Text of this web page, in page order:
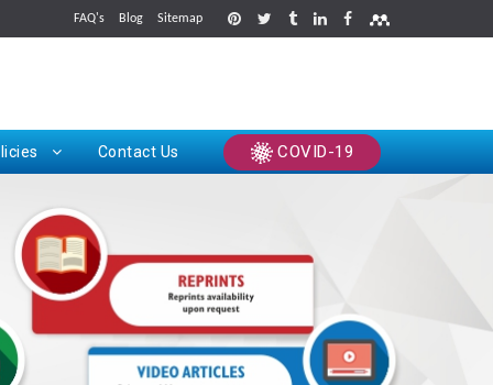
FAQ's Blog Sitemap
Contact Us COVID-19